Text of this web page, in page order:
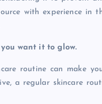
with experience in
want it to glow.
routine can make
a regular skincare